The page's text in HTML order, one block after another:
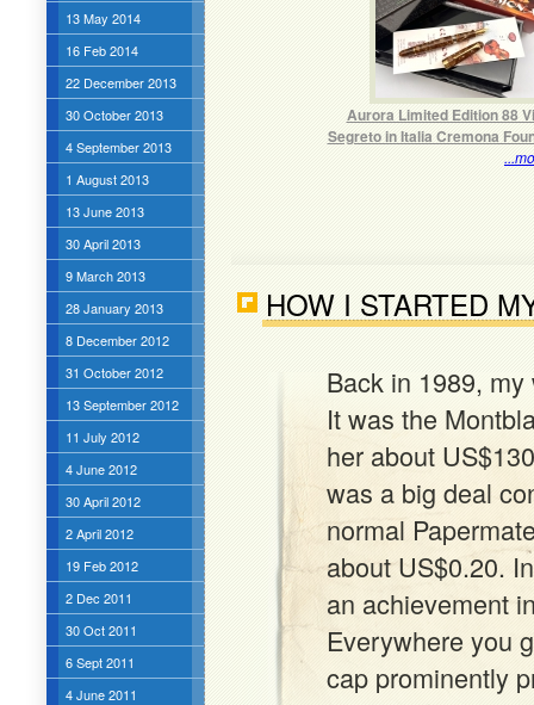
13 May 2014
16 Feb 2014
22 December 2013
30 October 2013
4 September 2013
1 August 2013
13 June 2013
30 April 2013
9 March 2013
28 January 2013
8 December 2012
31 October 2012
13 September 2012
11 July 2012
4 June 2012
30 April 2012
2 April 2012
19 Feb 2012
2 Dec 2011
30 Oct 2011
6 Sept 2011
4 June 2011
Aurora Limited Edition 88
Segreto in Italia Cremona
HOW I STARTED
Back in 1989,
It was the
her about
was a big deal
normal
about US$0.20.
an achievement
Everywhere you
cap prominently